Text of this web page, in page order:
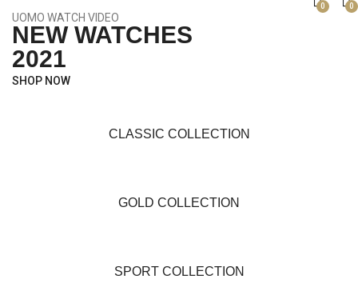
0
0
UOMO WATCH VIDEO
NEW WATCHES
2021
SHOP NOW
CLASSIC COLLECTION
GOLD COLLECTION
SPORT COLLECTION